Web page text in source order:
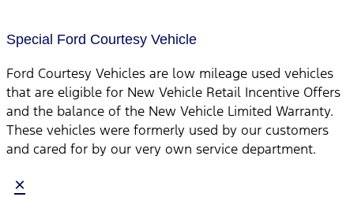
Special Ford Courtesy Vehicle
Ford Courtesy Vehicles are low mileage used vehicles
that are eligible for New Vehicle Retail Incentive Offers
and the balance of the New Vehicle Limited Warranty.
These vehicles were formerly used by our customers
and cared for by our very own service department.
×